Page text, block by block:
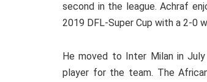
second in the league. Achraf
2019 DFL-Super Cup with a 2-0
He moved to Inter Milan in
player for the team. The